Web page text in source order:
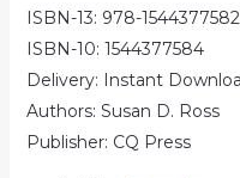
ISBN-13: 978-1544377582
ISBN-10: 1544377584
Delivery: Instant
Authors: Susan D. Ross
Publisher: CQ Press